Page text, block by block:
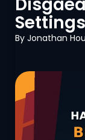
By Jonathan